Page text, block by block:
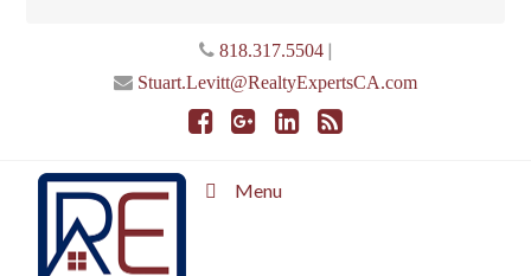
818.317.5504|
Stuart.Levitt@RealtyExpertsCA.com
Menu